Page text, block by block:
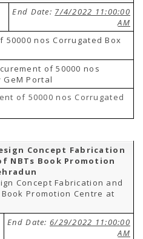
End Date: 7/4/2022 11:00:00
AM
nos Corrugated Box
of 50000 nos
GeM Portal
of 50000 nos Corrugated
Concept Fabrication
NBTs Book Promotion
Concept Fabrication and
Promotion Centre at
End Date: 6/29/2022 11:00:00
AM